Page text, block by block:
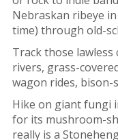
Nebraskan ribeye
time) through old-
Track those lawless
rivers, grass-
wagon rides, bison-
Hike on giant fungi
for its mushroom-
really is a